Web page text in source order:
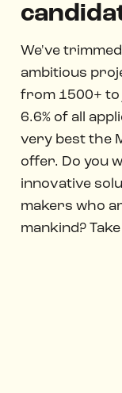
We've
ambitious
from 1500+ to
6.6% of all
very best the
offer. Do you
innovative
makers who
mankind?